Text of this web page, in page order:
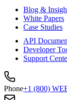
Blog &
White Papers
Case Studies
API
Developer
Support
Phone+1 (800)